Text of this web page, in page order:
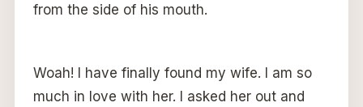
from the side of his mouth.
Woah! I have finally found my wife. I am so
much in love with her. I asked her out and